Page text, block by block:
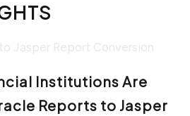
Institutions Are
Reports to Jasper